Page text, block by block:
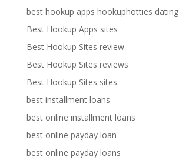
best hookup apps hookuphotties dating
Best Hookup Apps sites
Best Hookup Sites review
Best Hookup Sites reviews
Best Hookup Sites sites
best installment loans
best online installment loans
best online payday loan
best online payday loans